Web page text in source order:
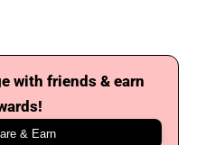
with friends & earn
& Earn